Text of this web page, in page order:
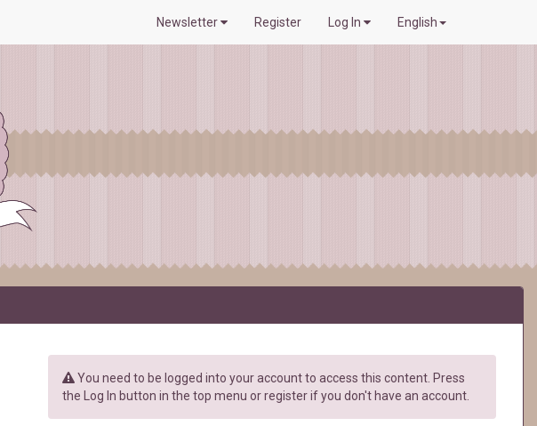
Newsletter Register Log In English
You need to be logged into your account to access this content. Press
the Log In button in the top menu or register if you don't have an account.